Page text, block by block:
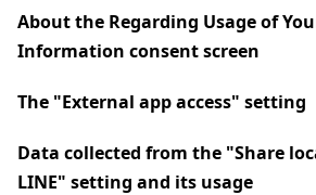
About the Regarding Usage of
Information consent screen
The "External app access" setting
Data collected from the "Share
LINE" setting and its usage